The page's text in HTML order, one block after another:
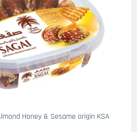
Honey & Sesame origin KSA